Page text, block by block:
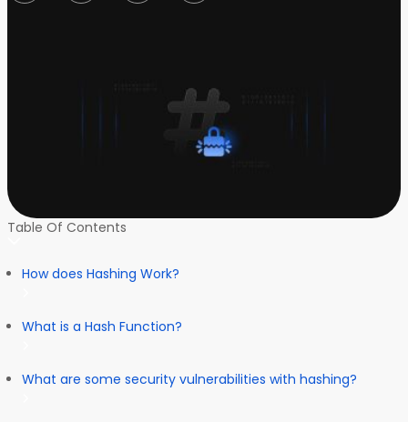
Table Of Contents
How does Hashing Work?
What is a Hash Function?
What are some security vulnerabilities with hashing?